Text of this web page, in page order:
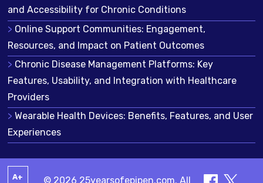
and Accessibility for Chronic Conditions
Online Support Communities: Engagement,
Resources, and Impact on Patient Outcomes
Chronic Disease Management Platforms: Key
Features, Usability, and Integration with Healthcare
Providers
Wearable Health Devices: Benefits, Features, and User
Experiences
A+ © 2026 25yearsofepipen.com. All